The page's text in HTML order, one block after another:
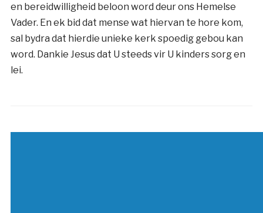
en bereidwilligheid beloon word deur ons Hemelse
Vader. En ek bid dat mense wat hiervan te hore kom,
sal bydra dat hierdie unieke kerk spoedig gebou kan
word. Dankie Jesus dat U steeds vir U kinders sorg en
lei.